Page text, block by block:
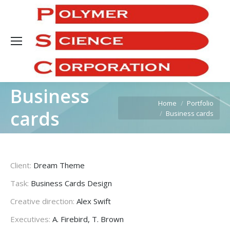
Business
cards
You are here:Home
Portfolio
Business cards
Client: Dream Theme
Task: Business Cards Design
Creative direction: Alex Swift
Executives: A. Firebird, T. Brown